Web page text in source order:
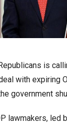
is
with expiring
government
lawmakers, led